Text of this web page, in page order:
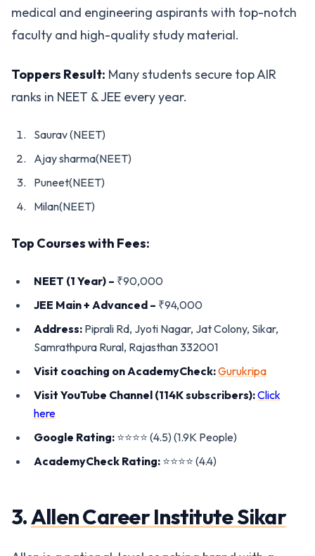
medical and engineering aspirants with top-notch
faculty and high-quality study material.
Toppers Result: Many students secure top AIR
ranks in NEET & JEE every year.
Saurav (NEET)
Ajay sharma(NEET)
Puneet(NEET)
Milan(NEET)
Top Courses with Fees:
NEET (1 Year) – ₹90,000
JEE Main + Advanced – ₹94,000
Address: Piprali Rd, Jyoti Nagar, Jat Colony, Sikar,
Samrathpura Rural, Rajasthan 332001
Visit coaching on AcademyCheck:Gurukripa
Visit YouTube Channel (114K subscribers):Click
here
Google Rating: ⭐️⭐️⭐️⭐️ (4.5) (1.9K People)
AcademyCheck Rating: ⭐️⭐️⭐️⭐️ (4.4)
3.Allen Career Institute Sikar